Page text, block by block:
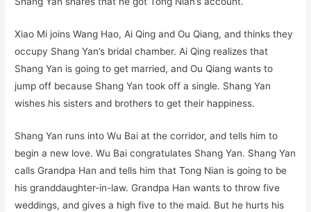
Xiao Mi joins Wang Hao, Ai Qing and Ou Qiang, and thinks they
occupy Shang Yan’s bridal chamber. Ai Qing realizes that
Shang Yan is going to get married, and Ou Qiang wants to
jump off because Shang Yan took off a single. Shang Yan
wishes his sisters and brothers to get their happiness.
Shang Yan runs into Wu Bai at the corridor, and tells him to
begin a new love. Wu Bai congratulates Shang Yan. Shang Yan
calls Grandpa Han and tells him that Tong Nian is going to be
his granddaughter-in-law. Grandpa Han wants to throw five
weddings, and gives a high five to the maid. But he hurts his